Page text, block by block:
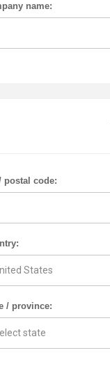
name:
postal code:
/ province: